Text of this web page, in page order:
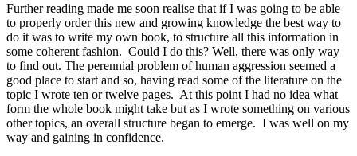
Further reading made me soon realise that if I was going to be able
to properly order this new and growing knowledge the best way to
do it was to write my own book, to structure all this information in
some coherent fashion. Could I do this? Well, there was only way
to find out. The perennial problem of human aggression seemed a
good place to start and so, having read some of the literature on the
topic I wrote ten or twelve pages. At this point I had no idea what
form the whole book might take but as I wrote something on various
other topics, an overall structure began to emerge. I was well on my
way and gaining in confidence.